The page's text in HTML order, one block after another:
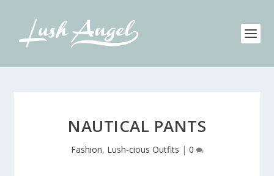
NAUTICAL PANTS
Fashion, Lush-cious Outfits | 0